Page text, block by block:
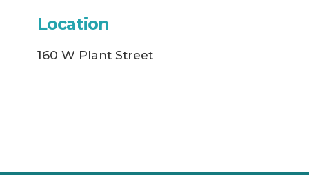
Location
160 W Plant Street